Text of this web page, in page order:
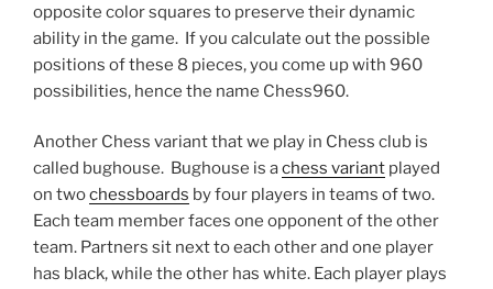
opposite color squares to preserve their dynamic
ability in the game. If you calculate out the possible
positions of these 8 pieces, you come up with 960
possibilities, hence the name Chess960.
Another Chess variant that we play in Chess club is
called bughouse. Bughouse is achess variant played
on twochessboards by four players in teams of two.
Each team member faces one opponent of the other
team. Partners sit next to each other and one player
has black, while the other has white. Each player plays